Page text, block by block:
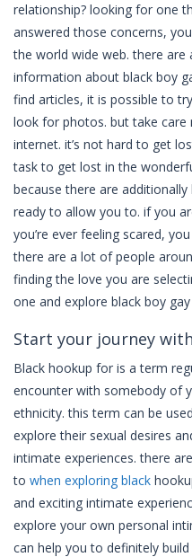
relationship? looking for one
answered those concerns,
the world wide web. there
information about black boy
find articles, it is possible to
look for photos. but take
internet. it’s not hard to get
task to get lost in the
because there are
ready to allow you to. if you
you’re ever feeling scared,
there are a lot of people
finding the love you are
one and explore black boy
Start your journey
Black hookup for is a term
encounter with somebody of
ethnicity. this term can be
explore their sexual desires
intimate experiences. there
to when exploring black
and exciting intimate
explore your own personal
can help you to definitely